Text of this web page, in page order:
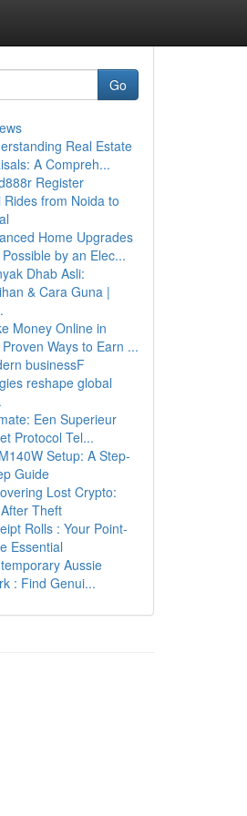
Go
Real Estate
A Compreh...
Register
Rides from Noida to
Home Upgrades
by an Elec...
Dhab Asli:
& Cara Guna |
Money Online in
Ways to Earn ...
businessF
reshape global
Een Superieur
Protocol Tel...
Setup: A Step-
Guide
Lost Crypto:
Theft
Rolls : Your Point-
Essential
Aussie
: Find Genui...